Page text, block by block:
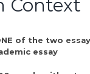
Context
of the two
essay